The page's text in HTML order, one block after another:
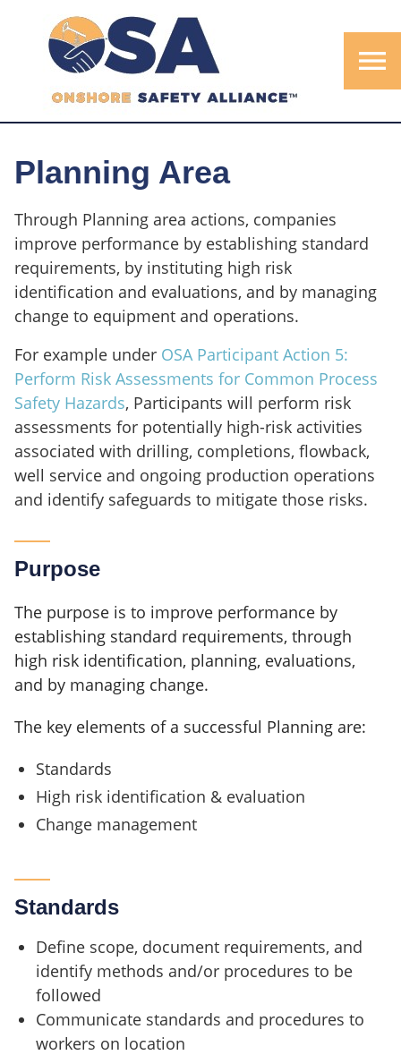
menu
Planning Area
Through Planning area actions, companies
improve performance by establishing standard
requirements, by instituting high risk
identification and evaluations, and by managing
change to equipment and operations.
For example under OSA Participant Action 5:
Perform Risk Assessments for Common Process
Safety Hazards, Participants will perform risk
assessments for potentially high-risk activities
associated with drilling, completions, flowback,
well service and ongoing production operations
and identify safeguards to mitigate those risks.
Purpose
The purpose is to improve performance by
establishing standard requirements, through
high risk identification, planning, evaluations,
and by managing change.
The key elements of a successful Planning are:
Standards
High risk identification & evaluation
Change management
Standards
Define scope, document requirements, and
identify methods and/or procedures to be
followed
Communicate standards and procedures to
workers on location